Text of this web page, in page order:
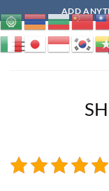
to
content
ADD